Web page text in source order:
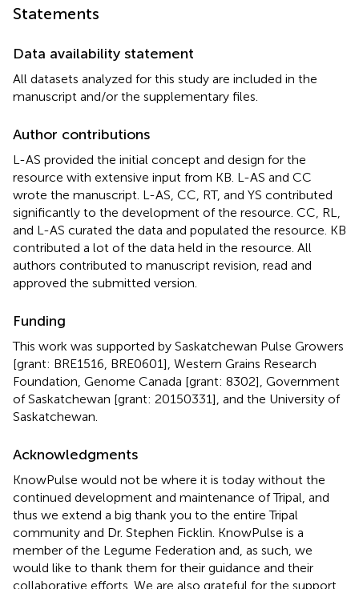
Statements
Data availability statement
All datasets analyzed for this study are included in the
manuscript and/or the supplementary files.
Author contributions
L-AS provided the initial concept and design for the
resource with extensive input from KB. L-AS and CC
wrote the manuscript. L-AS, CC, RT, and YS contributed
significantly to the development of the resource. CC, RL,
and L-AS curated the data and populated the resource. KB
contributed a lot of the data held in the resource. All
authors contributed to manuscript revision, read and
approved the submitted version.
Funding
This work was supported by Saskatchewan Pulse Growers
[grant: BRE1516, BRE0601], Western Grains Research
Foundation, Genome Canada [grant: 8302], Government
of Saskatchewan [grant: 20150331], and the University of
Saskatchewan.
Acknowledgments
KnowPulse would not be where it is today without the
continued development and maintenance of Tripal, and
thus we extend a big thank you to the entire Tripal
community and Dr. Stephen Ficklin. KnowPulse is a
member of the Legume Federation and, as such, we
would like to thank them for their guidance and their
collaborative efforts. We are also grateful for the support,